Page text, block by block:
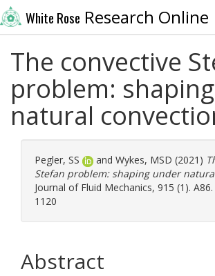
White Rose Research Online
The convective
problem:
natural
Pegler, SS and Wykes, MSD (2021)
Stefan problem: shaping under
Journal of Fluid Mechanics, 915 (1). A86.
1120
Abstract